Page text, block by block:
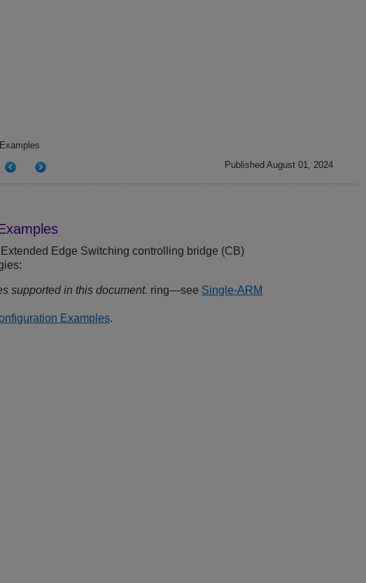
Published August 01, 2024
Extended Edge Switching controlling bridge (CB)
supported in this document. ring—see Single-ARM
Examples.